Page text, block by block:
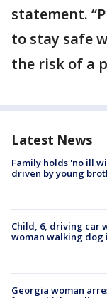
statement.
to stay safe
the risk of a
Latest News
Family holds 'no ill
driven by young
Child, 6, driving car
woman walking dog
Georgia woman